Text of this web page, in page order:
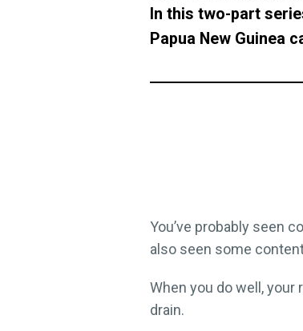
In this two-part
Papua New Guinea
You’ve probably seen
also seen some
When you do well,
drain.